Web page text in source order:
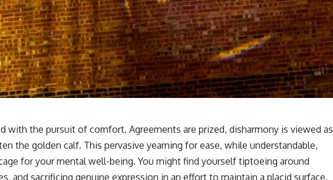
with the pursuit of comfort. Agreements are prized, disharmony is viewed as
the golden calf. This pervasive yearning for ease, while understandable,
for your mental well-being. You might find yourself tiptoeing around
and sacrificing genuine expression in an effort to maintain a placid surface.